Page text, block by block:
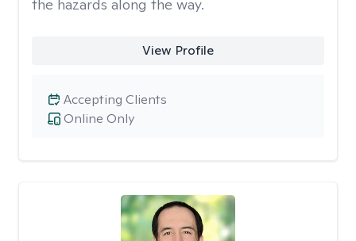
the hazards along the way.
View Profile
Online Only
Accepting Clients